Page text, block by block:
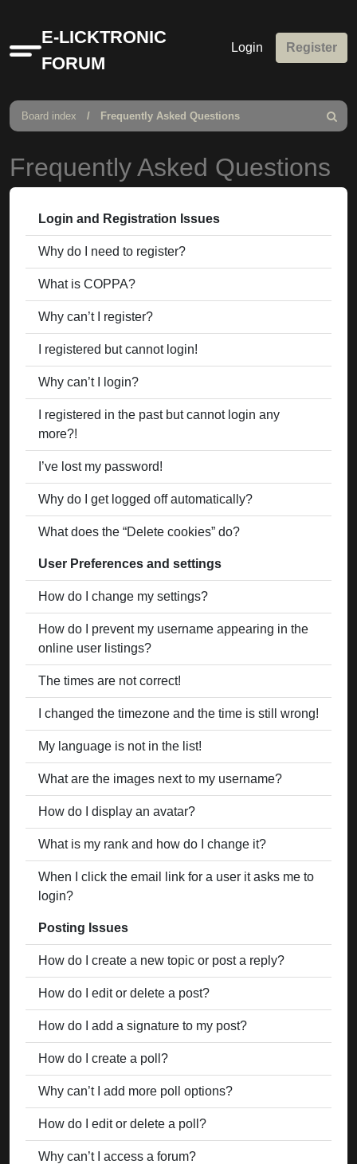
Quick
links
E-LICKTRONIC
FORUM
Login Register
Board index Frequently Asked Questions
Search
Frequently Asked Questions
Login and Registration Issues
Why do I need to register?
What is COPPA?
Why can’t I register?
I registered but cannot login!
Why can’t I login?
I registered in the past but cannot login any
more?!
I’ve lost my password!
Why do I get logged off automatically?
What does the “Delete cookies” do?
User Preferences and settings
How do I change my settings?
How do I prevent my username appearing in the
online user listings?
The times are not correct!
I changed the timezone and the time is still wrong!
My language is not in the list!
What are the images next to my username?
How do I display an avatar?
What is my rank and how do I change it?
When I click the email link for a user it asks me to
login?
Posting Issues
How do I create a new topic or post a reply?
How do I edit or delete a post?
How do I add a signature to my post?
How do I create a poll?
Why can’t I add more poll options?
How do I edit or delete a poll?
Why can’t I access a forum?